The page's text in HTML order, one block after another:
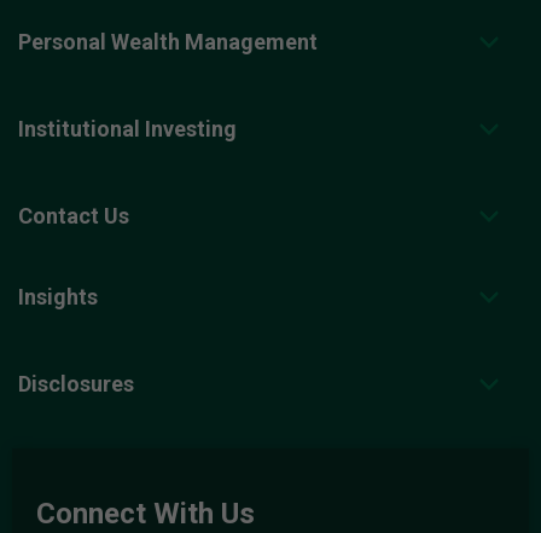
Personal Wealth Management
Institutional Investing
Contact Us
Insights
Disclosures
Connect With Us